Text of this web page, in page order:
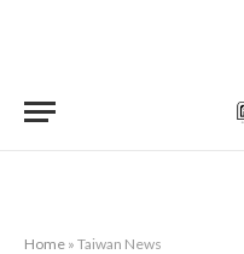
Home » Taiwan News